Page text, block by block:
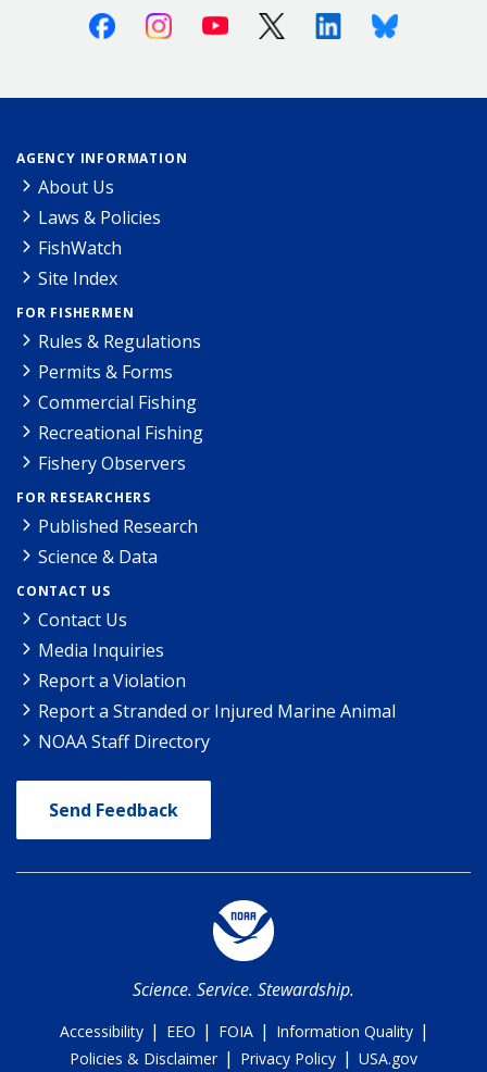
FacebookInstagramYoutube X (Twitter)LinkedinBluesky
AGENCY INFORMATION
About Us
Laws & Policies
FishWatch
Site Index
FOR FISHERMEN
Rules & Regulations
Permits & Forms
Commercial Fishing
Recreational Fishing
Fishery Observers
FOR RESEARCHERS
Published Research
Science & Data
CONTACT US
Contact Us
Media Inquiries
Report a Violation
Report a Stranded or Injured Marine Animal
NOAA Staff Directory
Send Feedback
Science. Service. Stewardship.
Accessibility | EEO | FOIA | Information Quality |
Policies & Disclaimer | Privacy Policy | USA.gov